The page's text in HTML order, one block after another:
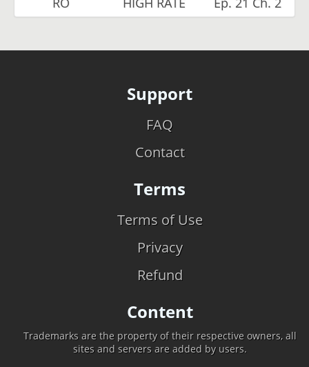
Support
FAQ
Contact
Terms
Terms of Use
Privacy
Refund
Content
Trademarks are the property of their respective owners, all
sites and servers are added by users.